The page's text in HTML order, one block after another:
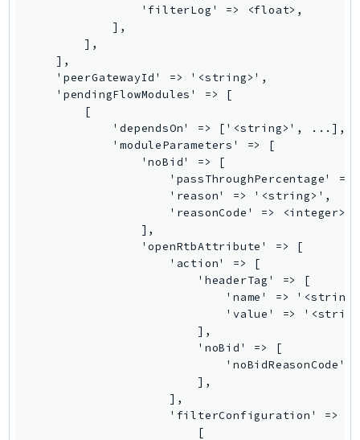
NotificationsContacts
ObservabilityAdmin
Odb
OpenSearchServerless
OpenSearchService
PartnerCentralAccount
PartnerCentralRevenueMeasurement
PaymentCryptographyData
                'filterLog' => <float>,
            ],
        ],
    ],
    'peerGatewayId' => '<string>',
    'pendingFlowModules' => [
        [
            'dependsOn' => ['<string>', ...],
            'moduleParameters' => [
                'noBid' => [
'passThroughPercentage' =>
                    'reason' => '<string>',
                    'reasonCode' => <integer>,
                ],
                'openRtbAttribute' => [
                    'action' => [
                        'headerTag' => [
'name' =>
'value' =>
                        ],
                        'noBid' => [
'noBidReasonCode'
                        ],
                    ],
                    'filterConfiguration' => [
                        [